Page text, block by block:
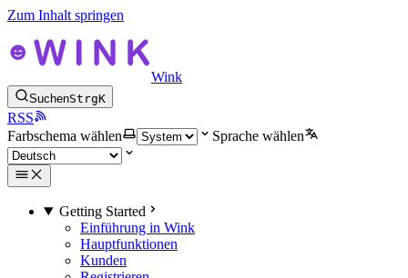
Zum Inhalt springen
Wink
SuchenStrgK
RSS
Farbschema wählen
Sprache wählen
Getting Started
Einführung in Wink
Hauptfunktionen
Kunden